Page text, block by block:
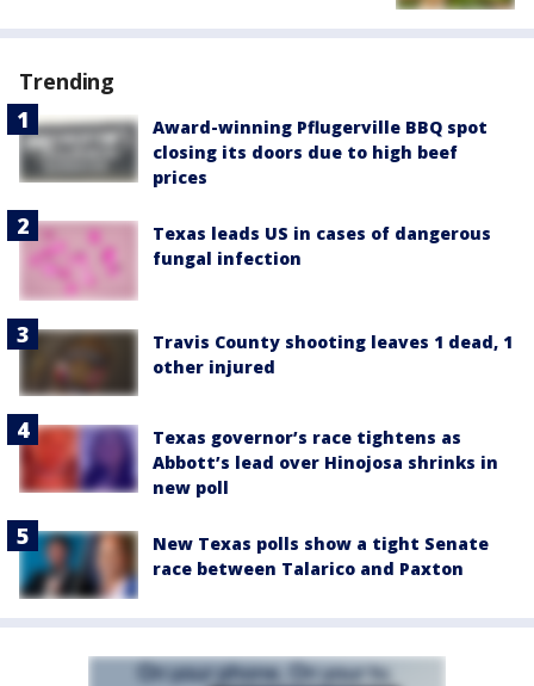
Trending
Award-winning Pflugerville BBQ spot
closing its doors due to high beef
prices
Texas leads US in cases of dangerous
fungal infection
Travis County shooting leaves 1 dead, 1
other injured
Texas governor’s race tightens as
Abbott’s lead over Hinojosa shrinks in
new poll
New Texas polls show a tight Senate
race between Talarico and Paxton